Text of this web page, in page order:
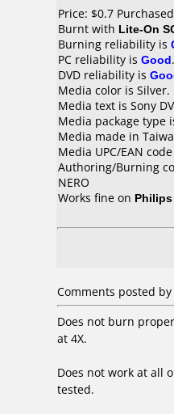
Price: $0.7
Burnt with Lite-On
Burning reliability is
PC reliability is Good.
DVD reliability is
Media color is Silver.
Media text is Sony
Media package type
Media made in
Media UPC/EAN
Authoring/Burning
NERO
Works fine on Philips
Comments posted
Does not burn
at 4X.
Does not work at all
tested.